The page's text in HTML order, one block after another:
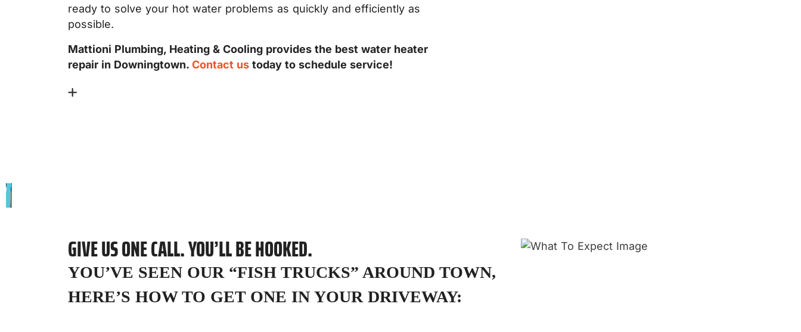
ready to solve your hot water problems as quickly and efficiently as
possible.
Mattioni Plumbing, Heating & Cooling provides the best water heater
repair in Downingtown. Contact us today to schedule service!
GIVE US ONE CALL. YOU’LL BE HOOKED.
YOU’VE SEEN OUR “FISH TRUCKS” AROUND TOWN,
HERE’S HOW TO GET ONE IN YOUR DRIVEWAY: